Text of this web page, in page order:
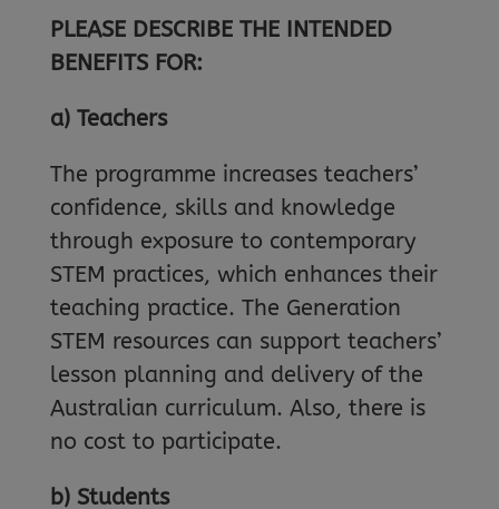
PLEASE DESCRIBE THE INTENDED
BENEFITS FOR:
a) Teachers
The programme increases teachers’
confidence, skills and knowledge
through exposure to contemporary
STEM practices, which enhances their
teaching practice. The Generation
STEM resources can support teachers’
lesson planning and delivery of the
Australian curriculum. Also, there is
no cost to participate.
b) Students